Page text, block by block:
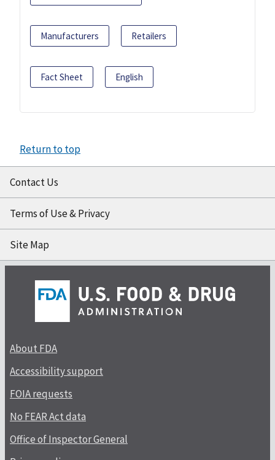
Manufacturers Retailers
Fact Sheet English
Return to top
Contact Us
Terms of Use & Privacy
Site Map
About FDA
Accessibility support
FOIA requests
No FEAR Act data
Office of Inspector General